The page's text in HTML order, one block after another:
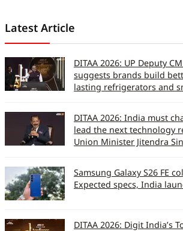
Latest Article
DITAA 2026: UP Deputy
suggests brands build
lasting refrigerators and
DITAA 2026: India must
lead the next technology
Union Minister Jitendra
Samsung Galaxy S26 FE
Expected specs, India
DITAA 2026: Digit India’s